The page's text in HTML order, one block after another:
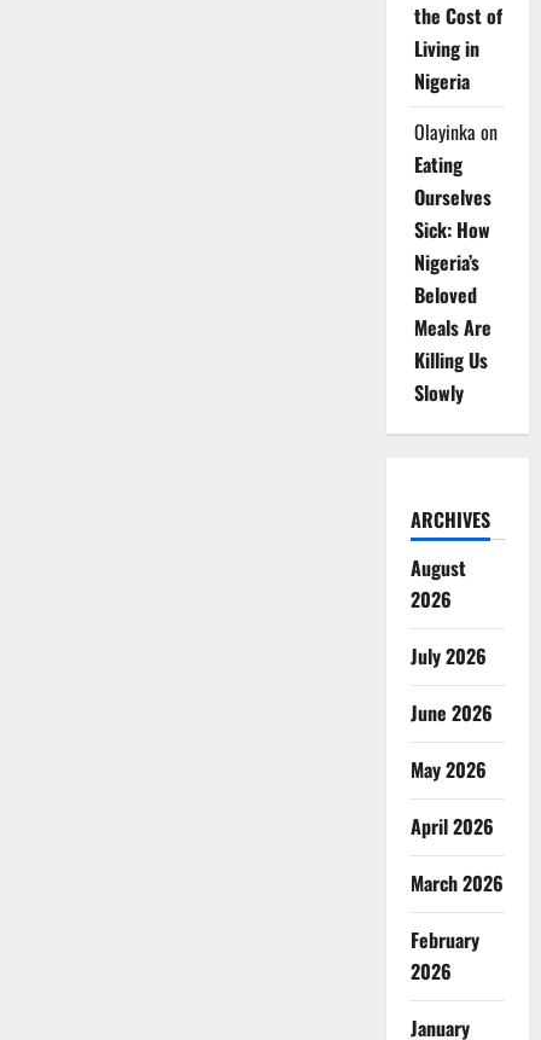
the Cost of
Living in
Nigeria
Olayinka on
Eating
Ourselves
Sick: How
Nigeria’s
Beloved
Meals Are
Killing Us
Slowly
ARCHIVES
August
2026
July 2026
June 2026
May 2026
April 2026
March 2026
February
2026
January